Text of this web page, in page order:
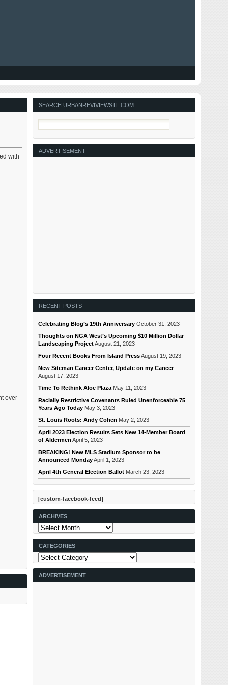
with
over
SEARCH URBANREVIVIEWSTL.COM
ADVERTISEMENT
RECENT POSTS
Celebrating Blog’s 19th Anniversary October 31, 2023
Thoughts on NGA West’s Upcoming $10 Million Dollar
Landscaping ProjectAugust 21, 2023
Four Recent Books From Island PressAugust 19, 2023
New Siteman Cancer Center, Update on my Cancer
August 17, 2023
Time To Rethink Aloe Plaza May 11, 2023
Racially Restrictive Covenants Ruled Unenforceable 75
Years Ago Today May 3, 2023
St. Louis Roots: Andy Cohen May 2, 2023
April 2023 Election Results Sets New 14-Member Board
of Aldermen April 5, 2023
BREAKING! New MLS Stadium Sponsor to be
Announced MondayApril 1, 2023
April 4th General Election Ballot March 23, 2023
[custom-facebook-feed]
ARCHIVES
Archives
CATEGORIES
Categories
ADVERTISEMENT